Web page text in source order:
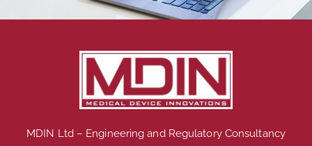
MDIN Ltd – Engineering and Regulatory Consultancy